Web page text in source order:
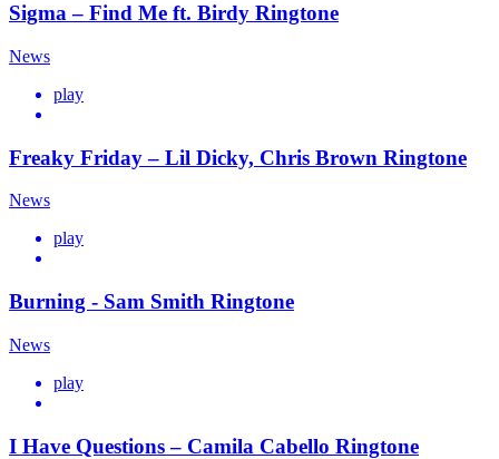
Sigma – Find Me ft. Birdy Ringtone
News
play
Freaky Friday – Lil Dicky, Chris Brown Ringtone
News
play
Burning - Sam Smith Ringtone
News
play
I Have Questions – Camila Cabello Ringtone